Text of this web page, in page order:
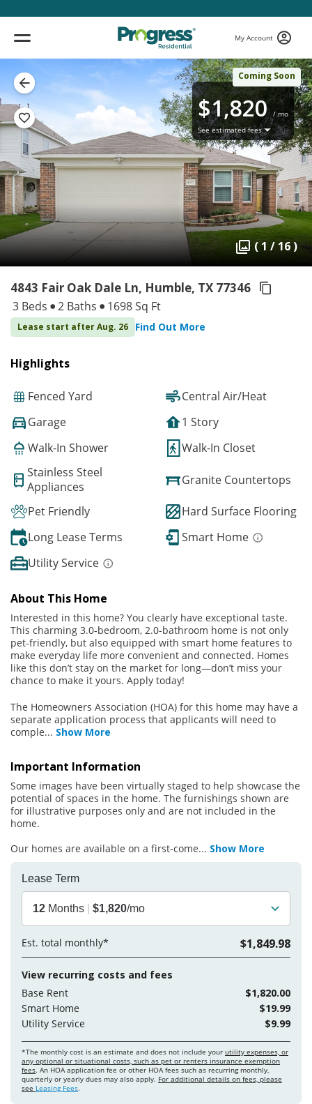
My Account
Coming Soon
$1,820/ mo
See estimated fees
( 1 / 16 )
4843 Fair Oak Dale Ln, Humble, TX 77346
3 Beds 2 Baths 1698 Sq Ft
Lease start after Aug. 26 Find Out More
Highlights
Fenced Yard
Central Air/Heat
Garage
1 Story
Walk-In Shower
Walk-In Closet
Stainless Steel
Appliances
Granite Countertops
Pet Friendly
Hard Surface Flooring
Long Lease Terms
Smart Home
Utility Service
About This Home
Interested in this home? You clearly have exceptional taste.
This charming 3.0-bedroom, 2.0-bathroom home is not only
pet-friendly, but also equipped with smart home features to
make everyday life more convenient and connected. Homes
like this don’t stay on the market for long—don’t miss your
chance to make it yours. Apply today!
The Homeowners Association (HOA) for this home may have a
separate application process that applicants will need to
comple... Show More
Important Information
Some images have been virtually staged to help showcase the
potential of spaces in the home. The furnishings shown are
for illustrative purposes only and are not included in the
home.
Our homes are available on a first-come... Show More
Lease Term
12 Months $1,820/mo
Est. total monthly* $1,849.98
View recurring costs and fees
Base Rent
$1,820.00
Smart Home
$19.99
Utility Service
$9.99
*The monthly cost is an estimate and does not include your utility expenses, or
any optional or situational costs, such as pet or renters insurance exemption
fees. An HOA application fee or other HOA fees such as recurring monthly,
quarterly or yearly dues may also apply. For additional details on fees, please
see Leasing Fees.